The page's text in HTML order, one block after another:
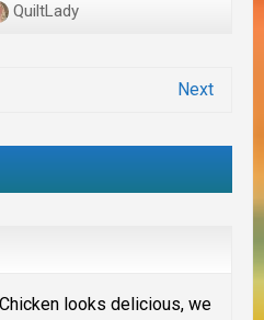
QuiltLady
Next
looks delicious, we